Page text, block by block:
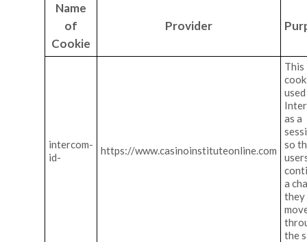
Name
of
Cookie
Provider
intercom-
id-
https://www.casinoinstituteonline.com
This
as a
so
a
they
the